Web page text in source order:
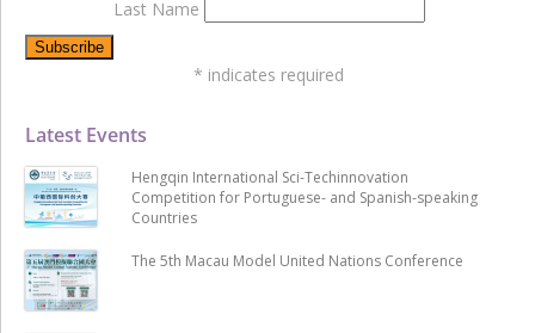
Latest Events
Hengqin International Sci-Techinnovation
Competition for Portuguese- and Spanish-speaking
Countries
The 5th Macau Model United Nations Conference
Last Name
* indicates required